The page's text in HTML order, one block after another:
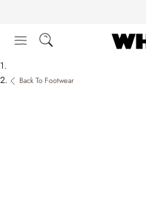
content
Back To Footwear